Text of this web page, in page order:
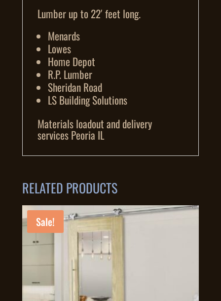
Lumber up to 22′ feet long.
Menards
Lowes
Home Depot
R.P. Lumber
Sheridan Road
LS Building Solutions
Materials loadout and delivery
services Peoria IL
RELATED PRODUCTS
Sale!